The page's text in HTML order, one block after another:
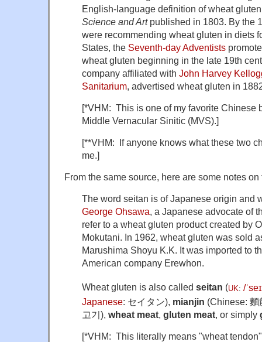
English-language definition of wheat
Science and Artpublished in 1803. By the
were recommending wheat gluten in diets
States, the Seventh-day Adventists
wheat gluten beginning in the late 19th
company affiliated with John Harvey
Sanitarium, advertised wheat gluten in
[*VHM: This is one of my favorite Chinese
Middle Vernacular Sinitic (MVS).]
[**VHM: If anyone knows what these two
me.]
From the same source, here are some notes
The word seitan is of Japanese origin and
George Ohsawa, a Japanese advocate of
refer to a wheat gluten product created by
Mokutani. In 1962, wheat gluten was sold
Marushima Shoyu K.K. It was imported to
American company Erewhon.
Wheat gluten is also called seitan (UK: /ˈseɪ
Japanese: セイタン), mianjin (Chinese:
고기), wheat meat, gluten meat, or simply
[*VHM: This literally means "wheat